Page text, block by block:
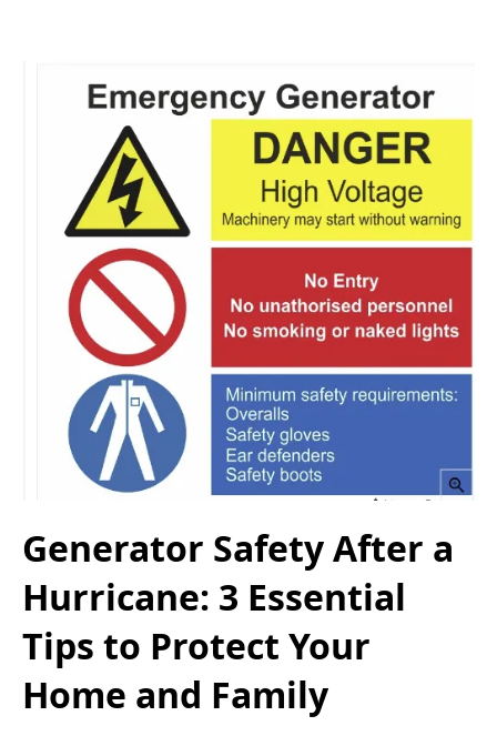
Generator Safety After a
Hurricane: 3 Essential
Tips to Protect Your
Home and Family